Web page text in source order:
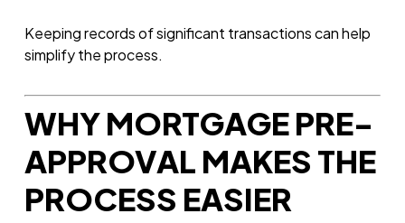
Keeping records of significant transactions can help
simplify the process.
WHY MORTGAGE PRE-
APPROVAL MAKES THE
PROCESS EASIER